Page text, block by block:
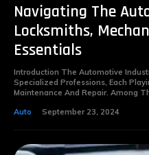
Navigating The
Locksmiths,
Essentials
Introduction The Automotive
Specialized Professions, Each
Maintenance And Repair. Among
Auto
September 23, 2024